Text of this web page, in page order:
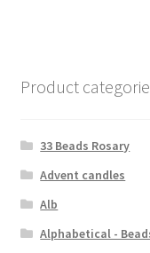
Product
33 Beads Rosary
Advent candles
Alb
Alphabetical -